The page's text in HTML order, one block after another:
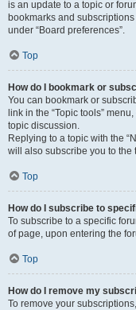
is an update to a topic or
bookmarks and
under “Board preferences”.
Top
How do I bookmark or
You can bookmark or
link in the “Topic tools”
topic discussion.
Replying to a topic with the
will also subscribe you to the
Top
How do I subscribe to
To subscribe to a specific
of page, upon entering the
Top
How do I remove my
To remove your